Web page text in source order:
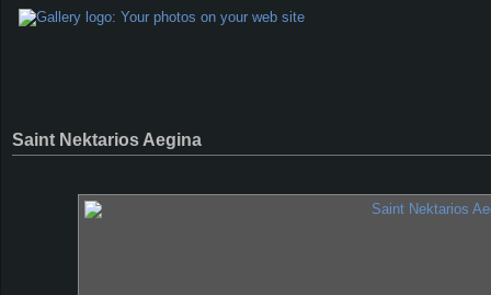
Saint Nektarios Aegina